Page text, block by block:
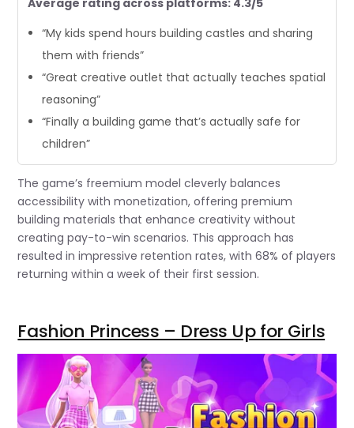
“My kids spend hours building castles and sharing
them with friends”
“Great creative outlet that actually teaches spatial
reasoning”
“Finally a building game that’s actually safe for
children”
The game’s freemium model cleverly balances
accessibility with monetization, offering premium
building materials that enhance creativity without
creating pay-to-win scenarios. This approach has
resulted in impressive retention rates, with 68% of players
returning within a week of their first session.
Fashion Princess – Dress Up for Girls